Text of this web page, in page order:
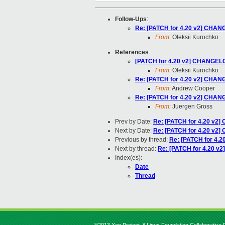
Follow-Ups:
Re: [PATCH for 4.20 v2]
From: Oleksii Kurochko
References:
[PATCH for 4.20 v2]
From: Oleksii Kurochko
Re: [PATCH for 4.20 v2]
From:Andrew Cooper
Re: [PATCH for 4.20 v2]
From: Juergen Gross
Prev by Date: Re: [PATCH for 4.20 v2]
Next by Date: Re: [PATCH for 4.20 v2]
Previous by thread: Re: [PATCH for
Next by thread: Re: [PATCH for 4.20
Index(es):
Date
Thread